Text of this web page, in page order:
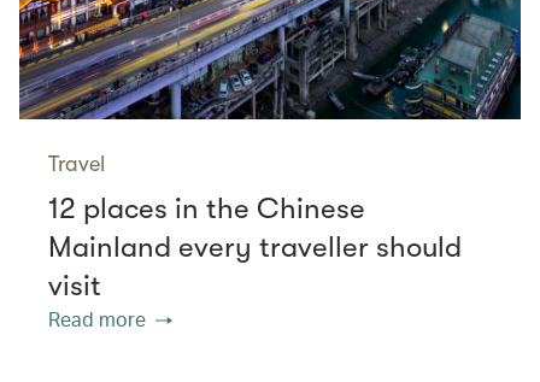
Travel
12 places in the Chinese
Mainland every traveller should
visit
Read more